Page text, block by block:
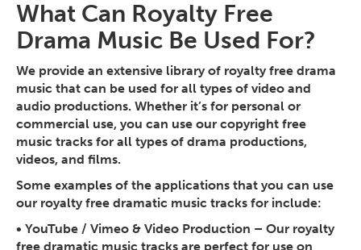
What Can Royalty Free
Drama Music Be Used For?
We provide an extensive library of royalty free drama
music that can be used for all types of video and
audio productions. Whether it’s for personal or
commercial use, you can use our copyright free
music tracks for all types of drama productions,
videos, and films.
Some examples of the applications that you can use
our royalty free dramatic music tracks for include:
• YouTube / Vimeo & Video Production – Our royalty
free dramatic music tracks are perfect for use on